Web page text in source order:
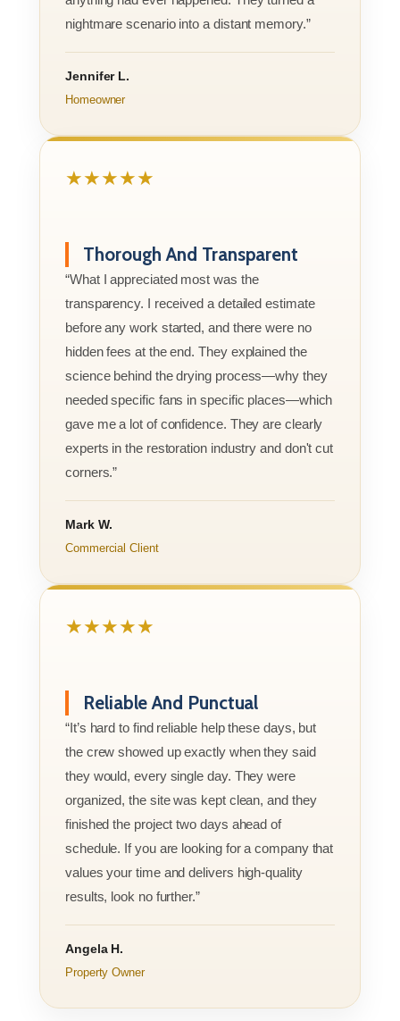
nightmare scenario into a distant memory.”
Jennifer L.
Homeowner
★★★★★
Thorough And Transparent
“What I appreciated most was the
transparency. I received a detailed estimate
before any work started, and there were no
hidden fees at the end. They explained the
science behind the drying process—why they
needed specific fans in specific places—which
gave me a lot of confidence. They are clearly
experts in the restoration industry and don't cut
corners.”
Mark W.
Commercial Client
★★★★★
Reliable And Punctual
“It’s hard to find reliable help these days, but
the crew showed up exactly when they said
they would, every single day. They were
organized, the site was kept clean, and they
finished the project two days ahead of
schedule. If you are looking for a company that
values your time and delivers high-quality
results, look no further.”
Angela H.
Property Owner